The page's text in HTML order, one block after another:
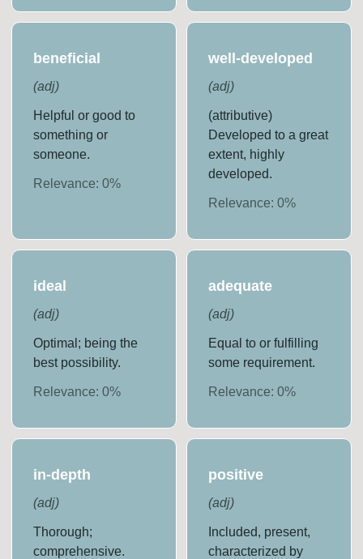
beneficial
(adj)
Helpful or good to
something or
someone.
Relevance:0%
well-developed
(adj)
(attributive)
Developed to a great
extent, highly
developed.
Relevance: 0%
ideal
(adj)
Optimal; being the
best possibility.
Relevance:0%
adequate
(adj)
Equal to or fulfilling
some requirement.
Relevance: 0%
in-depth
(adj)
Thorough;
comprehensive.
positive
(adj)
Included, present,
characterized by